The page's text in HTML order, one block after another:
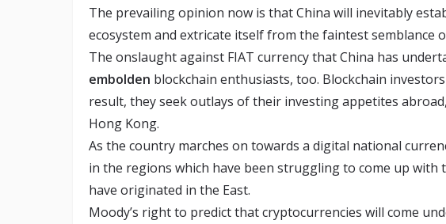
The prevailing opinion now is that China will inevitably
ecosystem and extricate itself from the faintest semblance
The onslaught against FIAT currency that China has
embolden blockchain enthusiasts, too. Blockchain
result, they seek outlays of their investing appetites
Hong Kong.
As the country marches on towards a digital national
in the regions which have been struggling to come up with
have originated in the East.
Moody’s right to predict that cryptocurrencies will come